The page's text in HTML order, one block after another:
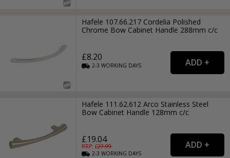
Hafele 107.66.217 Cordelia Polished
Chrome Bow Cabinet Handle 288mm c/c
£8.20
2-3WORKING DAYS
Hafele 111.62.612 Arco Stainless Steel
Bow Cabinet Handle 128mm c/c
£19.04
RRP: £27.99
2-3WORKING DAYS